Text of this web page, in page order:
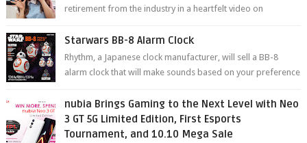
retirement from the industry in a heartfelt video on
Starwars BB-8 Alarm Clock
Rhythm, a Japanese clock manufacturer, will sell a BB-8
alarm clock that will make sounds based on your preference
nubia Brings Gaming to the Next Level with Neo
3 GT 5G Limited Edition, First Esports
Tournament, and 10.10 Mega Sale